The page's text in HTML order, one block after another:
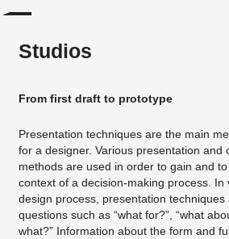
Studios
From first draft to prototype
Presentation techniques are the main
for a designer. Various presentation and
methods are used in order to gain and
context of a decision-making process. In
design process, presentation techniques
questions such as “what for?”, “what
what?” Information about the form and